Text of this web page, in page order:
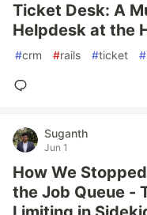
Ticket Desk: A
Helpdesk at the
#crm #rails #ticket #
Suganth
Jun 1
How We
the Job Queue -